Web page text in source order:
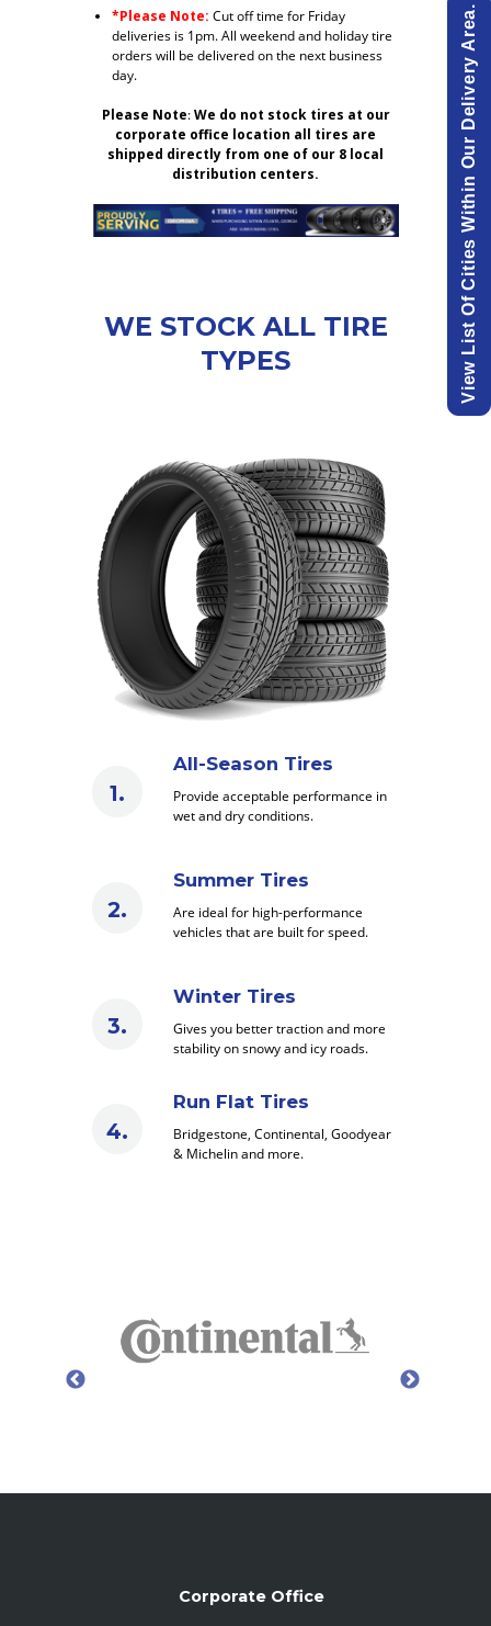
*Please Note: Cut off time for Friday
deliveries is 1pm. All weekend and holiday tire
orders will be delivered on the next business
day.
Please Note:We do not stock tires at our
corporate office location all tires are
shipped directly from one of our 8 local
distribution centers.
WE STOCK ALL TIRE
TYPES
All-Season Tires
Provide acceptable performance in
wet and dry conditions.
Summer Tires
Are ideal for high-performance
vehicles that are built for speed.
Winter Tires
Gives you better traction and more
stability on snowy and icy roads.
Run Flat Tires
Bridgestone, Continental, Goodyear
& Michelin and more.
Corporate Office
View List Of Cities Within Our Delivery Area.